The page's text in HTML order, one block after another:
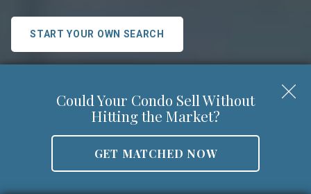
START YOUR OWN SEARCH
Could Your Condo Sell Without
Hitting the Market?
GET MATCHED NOW